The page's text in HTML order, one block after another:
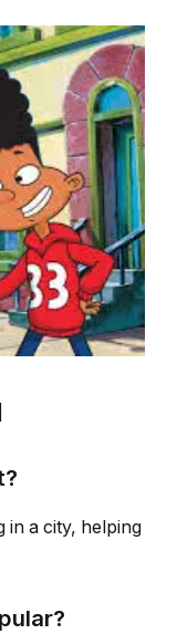
in a city, helping